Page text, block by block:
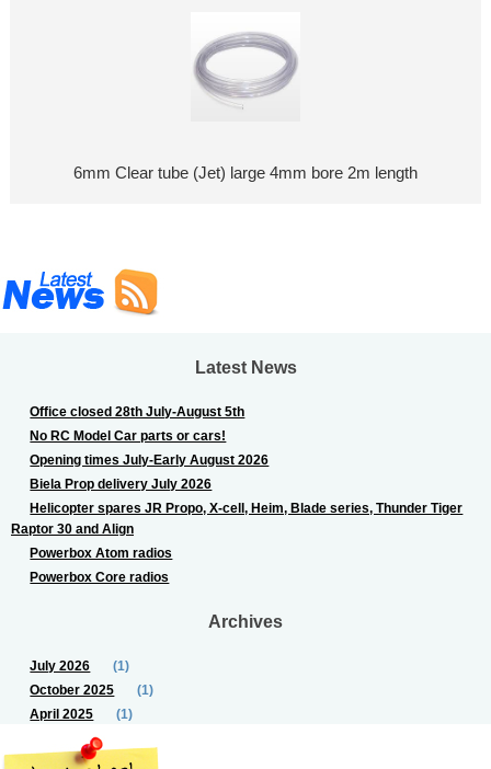
6mm Clear tube (Jet) large 4mm bore 2m length
Latest News
Office closed 28th July-August 5th
No RC Model Car parts or cars!
Opening times July-Early August 2026
Biela Prop delivery July 2026
Helicopter spares JR Propo, X-cell, Heim, Blade series, Thunder Tiger
Raptor 30 and Align
Powerbox Atom radios
Powerbox Core radios
Archives
July 2026
(1)
October 2025
(1)
April 2025
(1)